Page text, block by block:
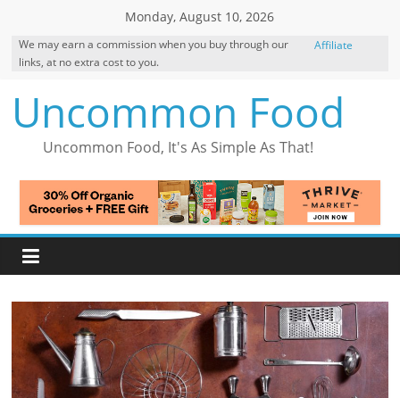
content
Monday, August 10, 2026
We may earn a commission when you buy through our
links, at no extra cost to you.
Affiliate
Uncommon Food
Uncommon Food, It's As Simple As That!